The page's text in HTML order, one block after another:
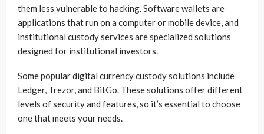
them less vulnerable to hacking. Software wallets are
applications that run on a computer or mobile device, and
institutional custody services are specialized solutions
designed for institutional investors.
Some popular digital currency custody solutions include
Ledger, Trezor, and BitGo. These solutions offer different
levels of security and features, so it’s essential to choose
one that meets your needs.